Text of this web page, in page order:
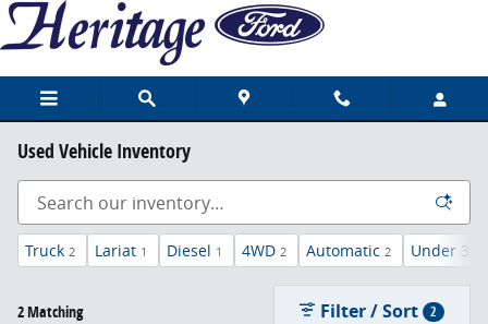
Skip to main content
Used Vehicle Inventory
Truck 2 Lariat 1 Diesel 1 4WD 2 Automatic 2 Under
2 Matching Filter / Sort 2